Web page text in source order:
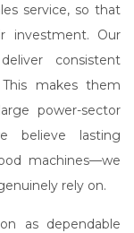
service, so that
investment. Our
consistent
makes them
power-sector
believe lasting
machines—we
rely on.
as dependable